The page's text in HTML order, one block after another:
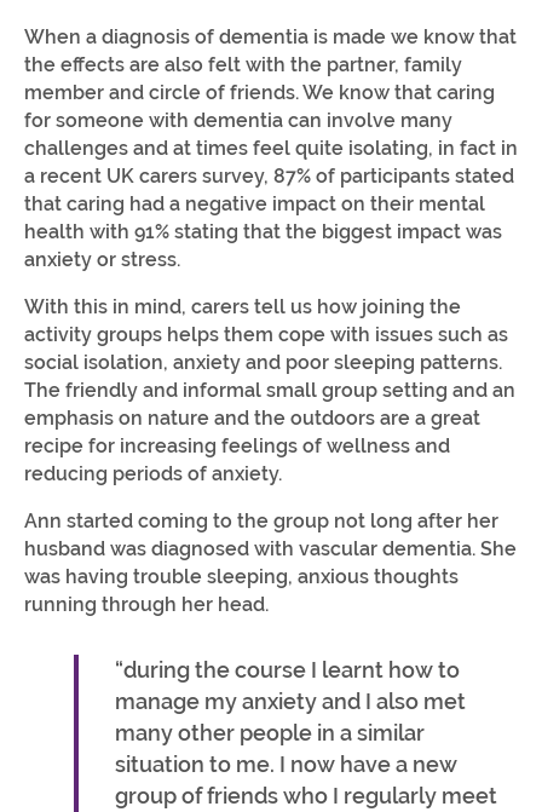
When a diagnosis of dementia is made we know that
the effects are also felt with the partner, family
member and circle of friends. We know that caring
for someone with dementia can involve many
challenges and at times feel quite isolating, in fact in
a recent UK carers survey, 87% of participants stated
that caring had a negative impact on their mental
health with 91% stating that the biggest impact was
anxiety or stress.
With this in mind, carers tell us how joining the
activity groups helps them cope with issues such as
social isolation, anxiety and poor sleeping patterns.
The friendly and informal small group setting and an
emphasis on nature and the outdoors are a great
recipe for increasing feelings of wellness and
reducing periods of anxiety.
Ann started coming to the group not long after her
husband was diagnosed with vascular dementia. She
was having trouble sleeping, anxious thoughts
running through her head.
“during the course I learnt how to
manage my anxiety and I also met
many other people in a similar
situation to me. I now have a new
group of friends who I regularly meet